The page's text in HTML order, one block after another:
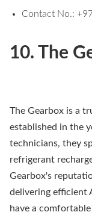
Contact No.:
10. The
The Gearbox is a
established in the
technicians, they
refrigerant
Gearbox's
delivering efficient
have a